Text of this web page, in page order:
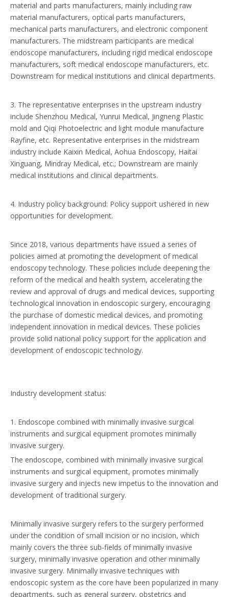
material and parts manufacturers, mainly including raw
material manufacturers, optical parts manufacturers,
mechanical parts manufacturers, and electronic component
manufacturers. The midstream participants are medical
endoscope manufacturers, including rigid medical endoscope
manufacturers, soft medical endoscope manufacturers, etc.
Downstream for medical institutions and clinical departments.
3. The representative enterprises in the upstream industry
include Shenzhou Medical, Yunrui Medical, Jingneng Plastic
mold and Qiqi Photoelectric and light module manufacture
Rayfine, etc. Representative enterprises in the midstream
industry include Kaixin Medical, Aohua Endoscopy, Haitai
Xinguang, Mindray Medical, etc.; Downstream are mainly
medical institutions and clinical departments.
4. Industry policy background: Policy support ushered in new
opportunities for development.
Since 2018, various departments have issued a series of
policies aimed at promoting the development of medical
endoscopy technology. These policies include deepening the
reform of the medical and health system, accelerating the
review and approval of drugs and medical devices, supporting
technological innovation in endoscopic surgery, encouraging
the purchase of domestic medical devices, and promoting
independent innovation in medical devices. These policies
provide solid national policy support for the application and
development of endoscopic technology.
Industry development status:
1. Endoscope combined with minimally invasive surgical
instruments and surgical equipment promotes minimally
invasive surgery.
The endoscope, combined with minimally invasive surgical
instruments and surgical equipment, promotes minimally
invasive surgery and injects new impetus to the innovation and
development of traditional surgery.
Minimally invasive surgery refers to the surgery performed
under the condition of small incision or no incision, which
mainly covers the three sub-fields of minimally invasive
surgery, minimally invasive operation and other minimally
invasive surgery. Minimally invasive techniques with
endoscopic system as the core have been popularized in many
departments, such as general surgery, obstetrics and